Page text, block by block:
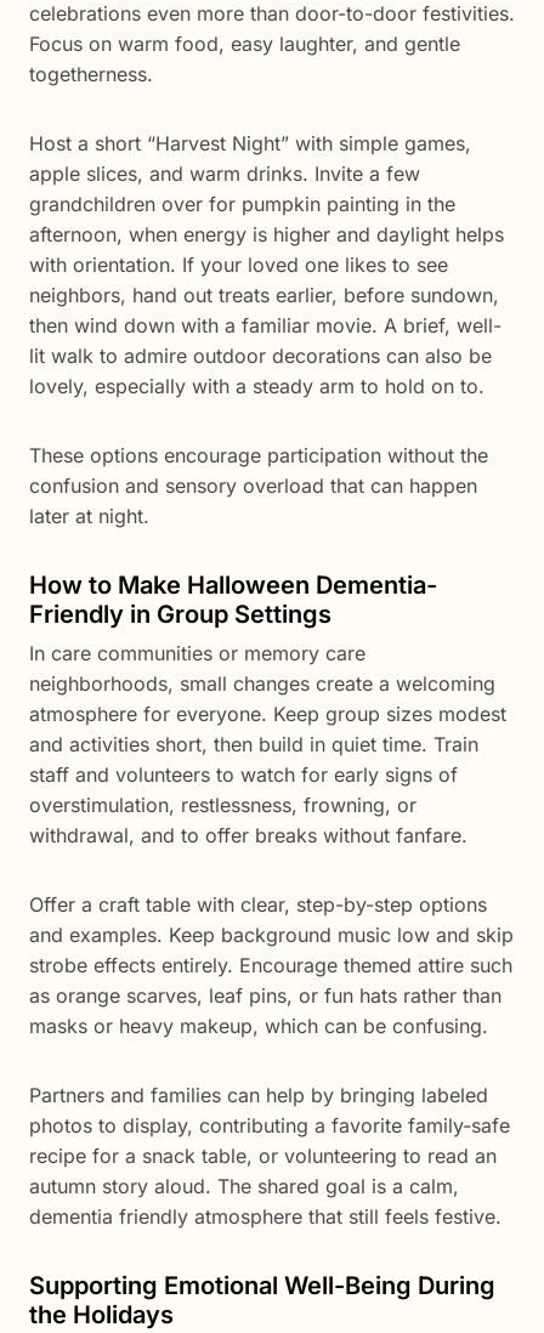
celebrations even more than door-to-door festivities.
Focus on warm food, easy laughter, and gentle
togetherness.
Host a short “Harvest Night” with simple games,
apple slices, and warm drinks. Invite a few
grandchildren over for pumpkin painting in the
afternoon, when energy is higher and daylight helps
with orientation. If your loved one likes to see
neighbors, hand out treats earlier, before sundown,
then wind down with a familiar movie. A brief, well-
lit walk to admire outdoor decorations can also be
lovely, especially with a steady arm to hold on to.
These options encourage participation without the
confusion and sensory overload that can happen
later at night.
How to Make Halloween Dementia-
Friendly in Group Settings
In care communities or memory care
neighborhoods, small changes create a welcoming
atmosphere for everyone. Keep group sizes modest
and activities short, then build in quiet time. Train
staff and volunteers to watch for early signs of
overstimulation, restlessness, frowning, or
withdrawal, and to offer breaks without fanfare.
Offer a craft table with clear, step-by-step options
and examples. Keep background music low and skip
strobe effects entirely. Encourage themed attire such
as orange scarves, leaf pins, or fun hats rather than
masks or heavy makeup, which can be confusing.
Partners and families can help by bringing labeled
photos to display, contributing a favorite family-safe
recipe for a snack table, or volunteering to read an
autumn story aloud. The shared goal is a calm,
dementia friendly atmosphere that still feels festive.
Supporting Emotional Well-Being During
the Holidays